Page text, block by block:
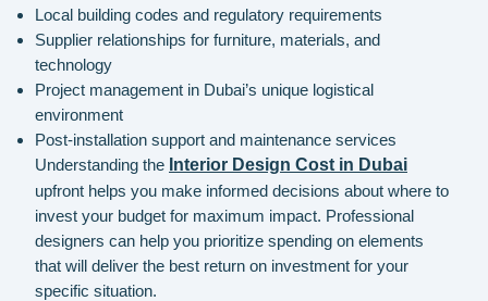
Local building codes and regulatory requirements
Supplier relationships for furniture, materials, and
technology
Project management in Dubai’s unique logistical
environment
Post-installation support and maintenance services
Understanding the Interior Design Cost in Dubai
upfront helps you make informed decisions about where to
invest your budget for maximum impact. Professional
designers can help you prioritize spending on elements
that will deliver the best return on investment for your
specific situation.